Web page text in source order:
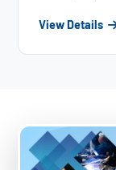
View Details